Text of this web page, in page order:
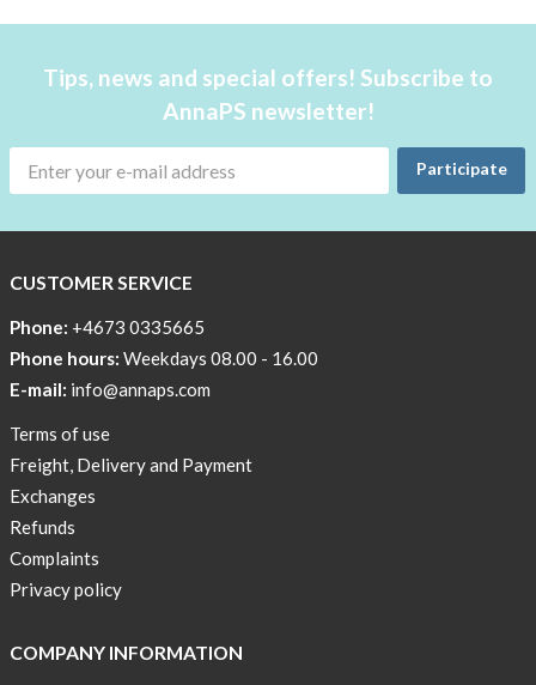
Tips, news and special offers! Subscribe to
AnnaPS newsletter!
Participate
CUSTOMER SERVICE
Phone: +4673 0335665
Phone hours: Weekdays 08.00 - 16.00
E-mail: info@annaps.com
Terms of use
Freight, Delivery and Payment
Exchanges
Refunds
Complaints
Privacy policy
COMPANY INFORMATION